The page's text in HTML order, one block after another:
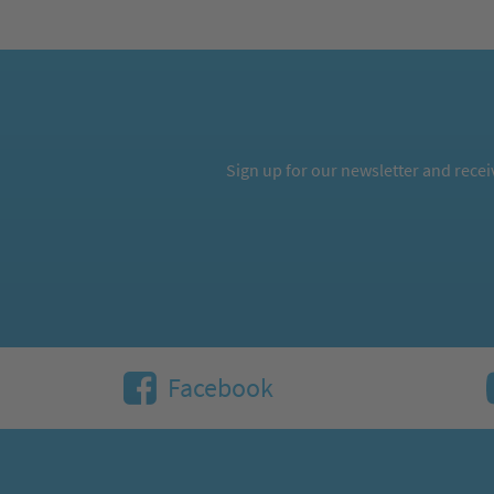
Sign up for our newsletter and
Facebook